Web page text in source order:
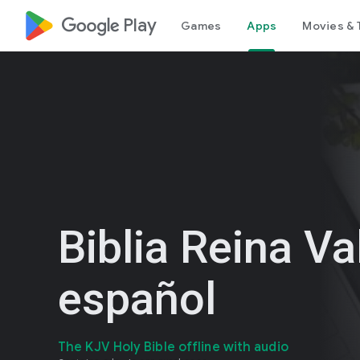
google_logo Play Games Apps Movies &
Biblia Reina
español
The KJV Holy Bible offline with audio